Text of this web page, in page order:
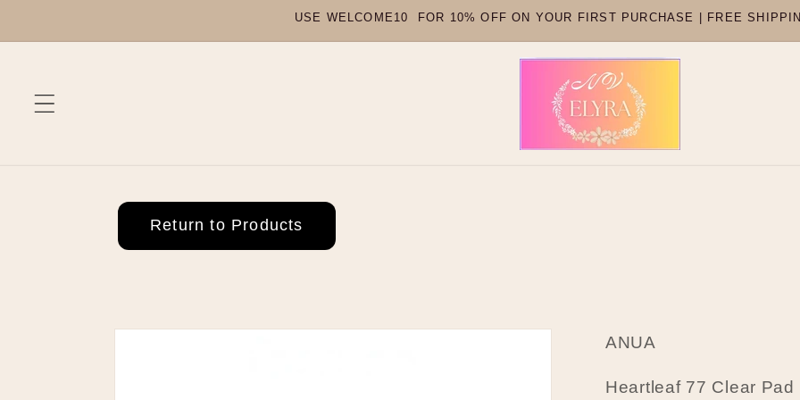
USE WELCOME10 FOR 10% OFF ON YOUR FIRST PURCHASE | FREE
Return to Products
Skip to
ANUA
Heartleaf 77 Clear Pad